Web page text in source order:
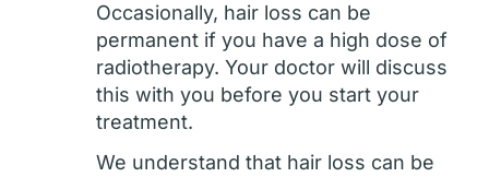
Occasionally, hair loss can be
permanent if you have a high dose of
radiotherapy. Your doctor will discuss
this with you before you start your
treatment.
We understand that hair loss can be